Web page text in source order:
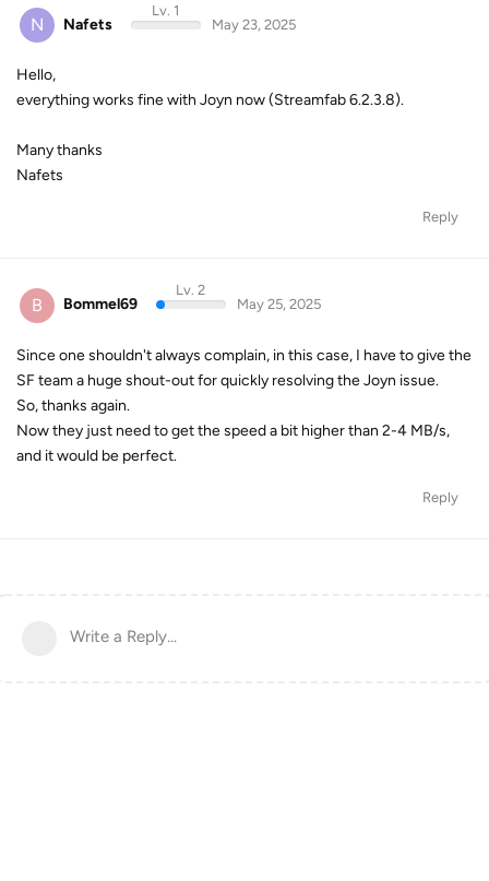
N Nafets
Lv. 1
May 23, 2025
Hello,
everything works fine with Joyn now (Streamfab 6.2.3.8).
Many thanks
Nafets
Reply
B Bommel69
Lv. 2
May 25, 2025
Since one shouldn't always complain, in this case, I have to give the
SF team a huge shout-out for quickly resolving the Joyn issue.
So, thanks again.
Now they just need to get the speed a bit higher than 2-4 MB/s,
and it would be perfect.
Reply
Write a Reply...